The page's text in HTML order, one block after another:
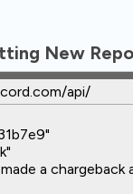
New
api/
a